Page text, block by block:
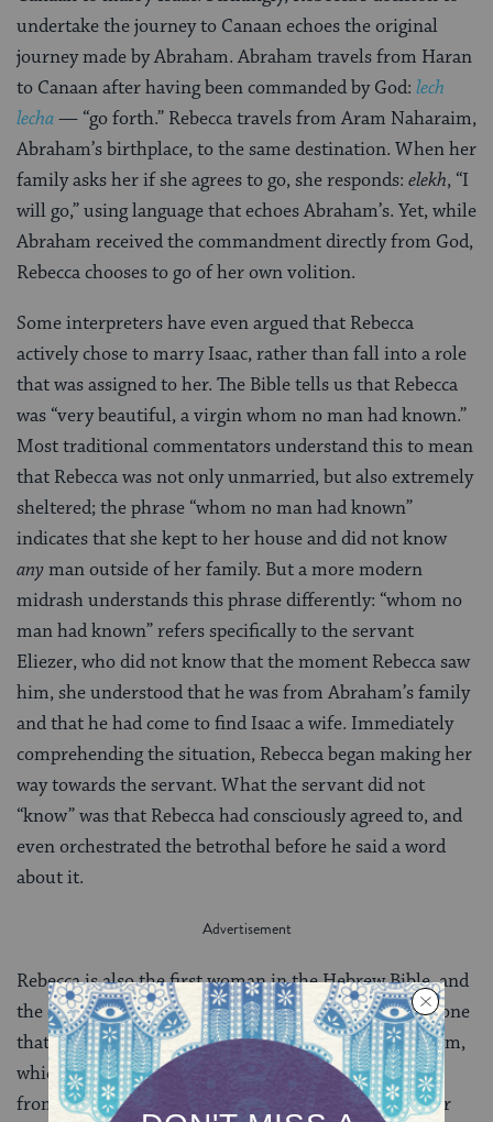
undertake the journey to Canaan echoes the original
journey made by Abraham. Abraham travels from Haran
to Canaan after having been commanded by God: lech
lecha— “go forth.” Rebecca travels from Aram Naharaim,
Abraham’s birthplace, to the same destination. When her
family asks her if she agrees to go, she responds: elekh, “I
will go,” using language that echoes Abraham’s. Yet, while
Abraham received the commandment directly from God,
Rebecca chooses to go of her own volition.
Some interpreters have even argued that Rebecca
actively chose to marry Isaac, rather than fall into a role
that was assigned to her. The Bible tells us that Rebecca
was “very beautiful, a virgin whom no man had known.”
Most traditional commentators understand this to mean
that Rebecca was not only unmarried, but also extremely
sheltered; the phrase “whom no man had known”
indicates that she kept to her house and did not know
anyman outside of her family. But a more modern
midrash understands this phrase differently: “whom no
man had known” refers specifically to the servant
Eliezer, who did not know that the moment Rebecca saw
him, she understood that he was from Abraham’s family
and that he had come to find Isaac a wife. Immediately
comprehending the situation, Rebecca began making her
way towards the servant. What the servant did not
“know” was that Rebecca had consciously agreed to, and
even orchestrated the betrothal before he said a word
about it.
Rebecca is also the first woman in the Hebrew Bible, and
the only one of the matriarchs, to receive a blessing, one
that echoes the blessing and promise given to Abraham,
which eventually became the birthright passed down
from one generation to the next. Before she leaves for